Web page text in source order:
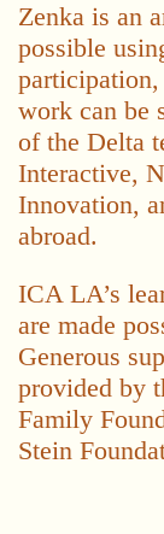
Zenka is an
possible
work can be
of the Delta
Interactive,
Innovation,
abroad.
ICA LA’s
are made
Generous
provided by
Family
Stein